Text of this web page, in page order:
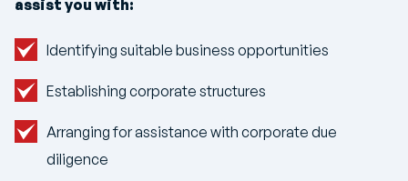
assist you with:
Identifying suitable business opportunities
Establishing corporate structures
Arranging for assistance with corporate due
diligence